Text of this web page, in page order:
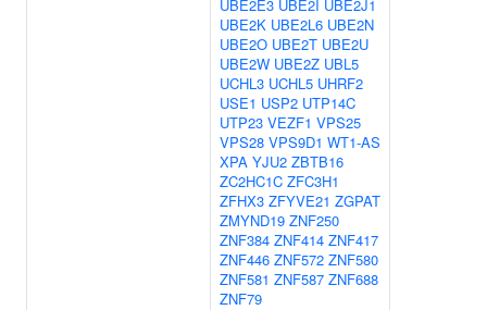
UBE2E3 UBE2I UBE2J1
UBE2K UBE2L6 UBE2N
UBE2O UBE2T UBE2U
UBE2W UBE2Z UBL5
UCHL3 UCHL5 UHRF2
USE1 USP2 UTP14C
UTP23 VEZF1 VPS25
VPS28 VPS9D1 WT1-AS
XPA YJU2 ZBTB16
ZC2HC1C ZFC3H1
ZFHX3 ZFYVE21 ZGPAT
ZMYND19 ZNF250
ZNF384 ZNF414 ZNF417
ZNF446 ZNF572 ZNF580
ZNF581 ZNF587 ZNF688
ZNF79